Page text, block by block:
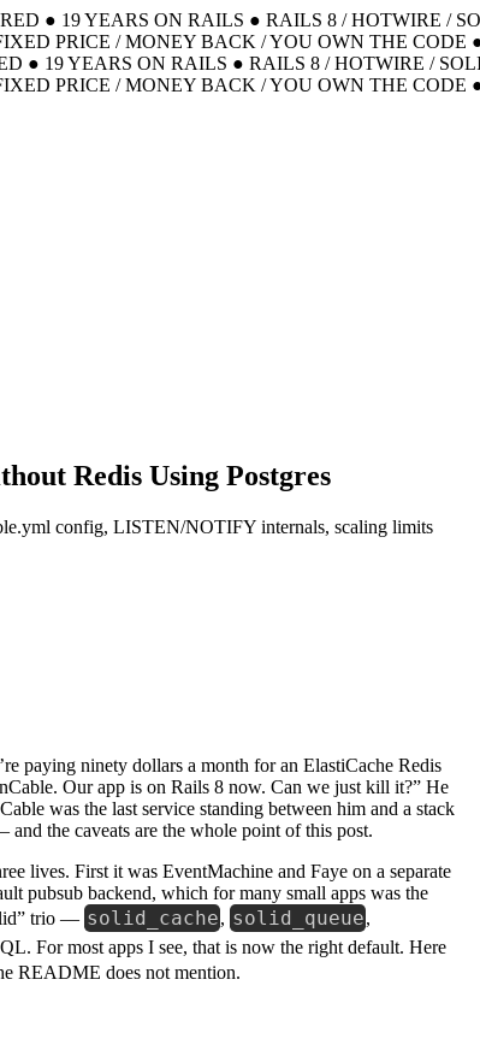
● 19 YEARS ON RAILS ● RAILS 8 / HOTWIRE /
PRICE / MONEY BACK / YOU OWN THE CODE
● 19 YEARS ON RAILS ● RAILS 8 / HOTWIRE /
PRICE / MONEY BACK / YOU OWN THE CODE
Redis Using Postgres
config, LISTEN/NOTIFY internals, scaling limits
paying ninety dollars a month for an ElastiCache Redis
Our app is on Rails 8 now. Can we just kill it?” He
was the last service standing between him and a stack
the caveats are the whole point of this post.
lives. First it was EventMachine and Faye on a separate
pubsub backend, which for many small apps was the
trio — solid_cache, solid_queue,
For most apps I see, that is now the right default. Here
README does not mention.